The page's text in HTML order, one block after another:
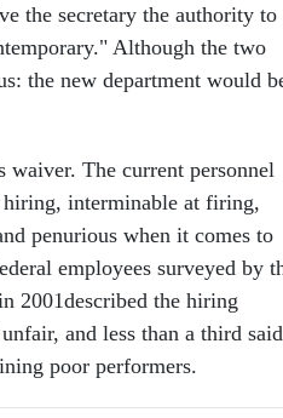
the secretary the authority to
Although the two
the new department would
The current personnel
interminable at firing,
penurious when it comes to
employees surveyed by
2001described the hiring
and less than a third said
poor performers.